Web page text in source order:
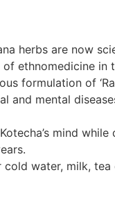
herbs are now
ethnomedicine in
formulation of
and mental
mind while
water, milk, tea